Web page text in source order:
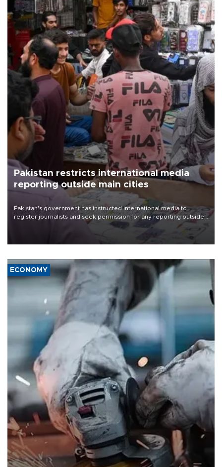
Pakistan restricts international media
reporting outside main cities
Pakistan's government has instructed international media to
register journalists and seek permission for any reporting outside
the country's three main cities, sparking concern from rights and
media groups over a threat to press freedom.
ECONOMY